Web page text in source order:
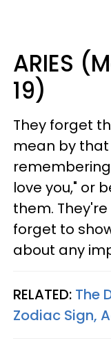
ARIES
19)
They forget
mean by
love you," or
them.
forget to
about any
RELATED: The
Zodiac Sign,